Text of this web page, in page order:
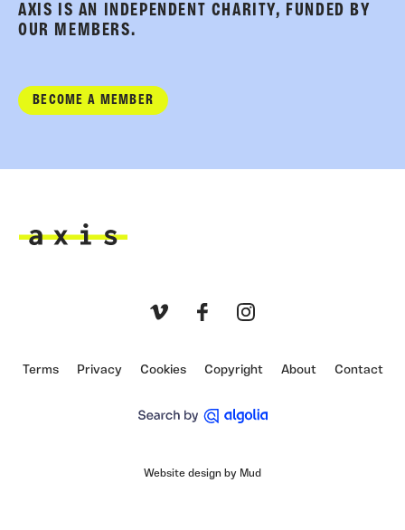
AXIS IS AN INDEPENDENT CHARITY, FUNDED BY
OUR MEMBERS.
BECOME A MEMBER
Terms Privacy Cookies Copyright About Contact
Website design by Mud